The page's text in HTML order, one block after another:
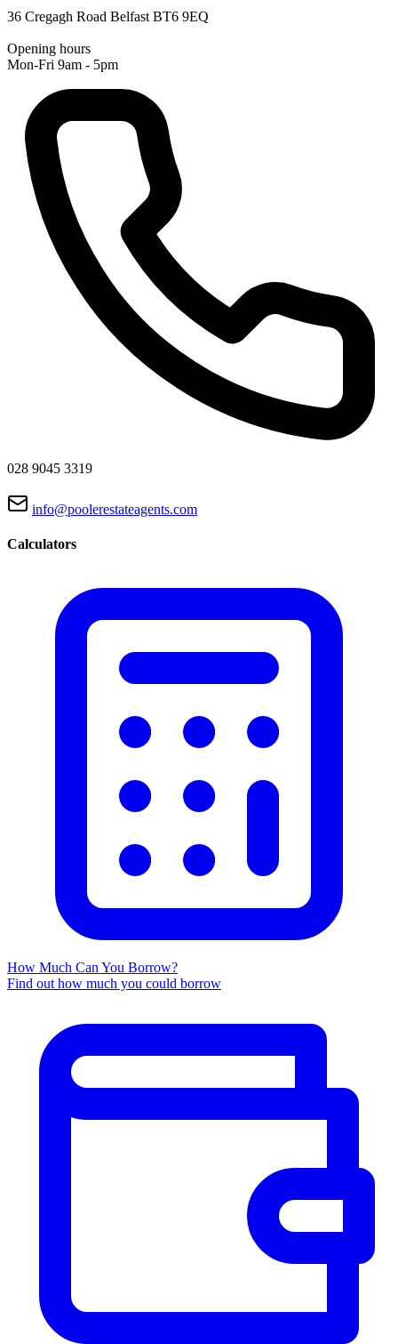
36 Cregagh Road Belfast BT6 9EQ
Opening hours
Mon-Fri 9am - 5pm
028 9045 3319
info@poolerestateagents.com
Calculators
How Much Can You Borrow?
Find out how much you could borrow